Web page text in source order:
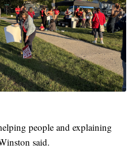
people and explaining
said.